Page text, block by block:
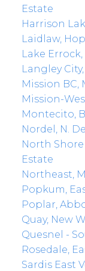
Estate
Harrison
Laidlaw,
Lake
Langley
Mission BC,
Mission-
Montecito,
Nordel, N.
North Shore
Estate
Northeast,
Popkum,
Poplar,
Quay, New
Quesnel -
Rosedale,
Sardis East